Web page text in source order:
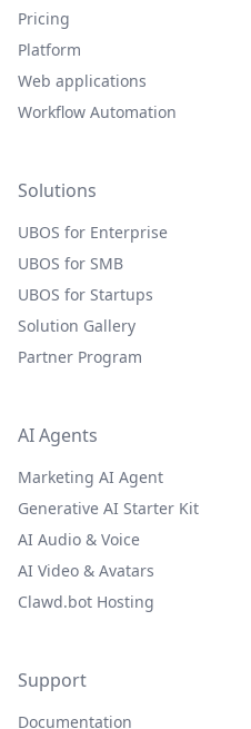
Pricing
Platform
Web applications
Workflow Automation
Solutions
UBOS for Enterprise
UBOS for SMB
UBOS for Startups
Solution Gallery
Partner Program
AI Agents
Marketing AI Agent
Generative AI Starter Kit
AI Audio & Voice
AI Video & Avatars
Clawd.bot Hosting
Support
Documentation